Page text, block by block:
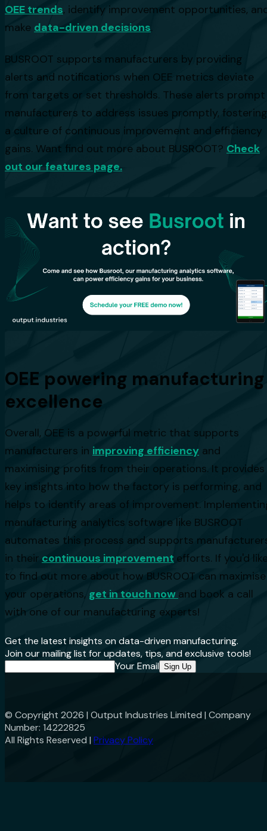
OEE trends, identify improvement opportunities,
make data-driven decisions.
BUSROOT supports manufacturers by providing
alerts and notifications when OEE metrics deviate
from targets or set thresholds. These alerts prompt
manufacturers to address issues promptly, fostering
a culture of continuous improvement and efficiency
gains. Want find out more about BUSROOT? Check
out our features page.
OEE powering manufacturing
excellence
Overall, OEE is a powerful metric that supports
manufacturers in improving efficiency and
maximising profits from their operations. It provides
key insights into how the factory is performing, and
helps to identify areas of improvement.
manufacturing analytics software like BUSROOT
automates this process and supports
in their continuous improvement efforts. If you'd
to find out more about how BUSROOT can maximise
your operations, get in touch now and book a call
with one of our manufacturing experts!
Get the latest insights on data-driven manufacturing.
Join our mailing list for updates, tips, and exclusive tools!
Your Email Sign Up
© Copyright 2026 | Output Industries Limited | Company
Number: 14222825
All Rights Reserved | Privacy Policy